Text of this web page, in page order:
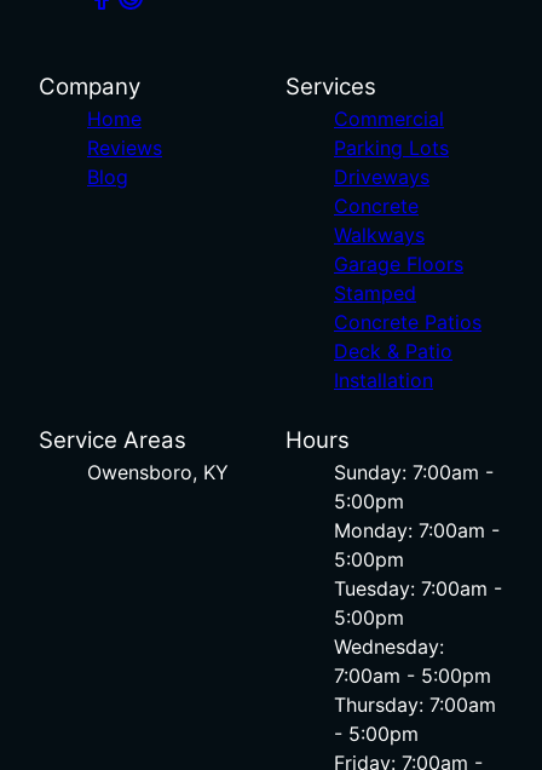
Company
Home
Reviews
Blog
Services
Commercial
Parking Lots
Driveways
Concrete
Walkways
Garage Floors
Stamped
Concrete Patios
Deck & Patio
Installation
Service Areas
Owensboro, KY
Hours
Sunday: 7:00am -
5:00pm
Monday: 7:00am -
5:00pm
Tuesday: 7:00am -
5:00pm
Wednesday:
7:00am - 5:00pm
Thursday: 7:00am
- 5:00pm
Friday: 7:00am -